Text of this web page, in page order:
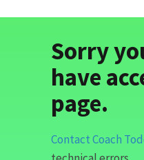
Sorry
have
page.
Contact Coach